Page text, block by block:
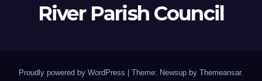
River Parish Council
Proudly powered by WordPress Theme: Newsup by Themeansar.